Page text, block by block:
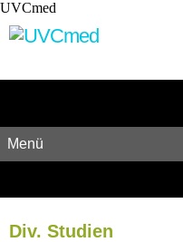
UVCmed
Menü
Div. Studien